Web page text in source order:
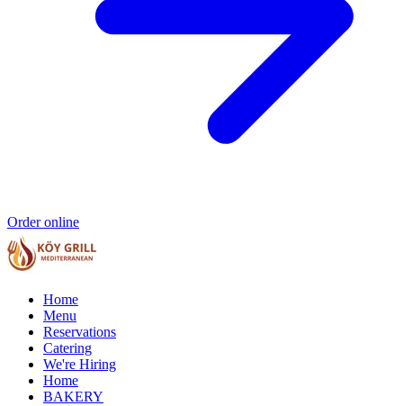
Order online
Home
Menu
Reservations
Catering
We're Hiring
Home
BAKERY